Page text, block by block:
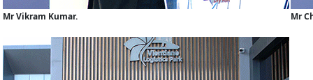
Mr Vikram Kumar. Mr